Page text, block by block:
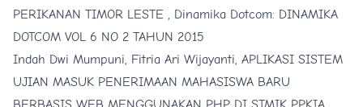
PERIKANAN TIMOR LESTE , Dinamika Dotcom: DINAMIKA
DOTCOM VOL 6 NO 2 TAHUN 2015
Indah Dwi Mumpuni, Fitria Ari Wijayanti, APLIKASI SISTEM
UJIAN MASUK PENERIMAAN MAHASISWA BARU